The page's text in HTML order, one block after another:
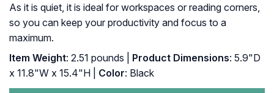
As it is quiet, it is ideal for workspaces or reading corners,
so you can keep your productivity and focus to a
maximum.
Item Weight: 2.51 pounds | Product Dimensions: 5.9"D
x 11.8"W x 15.4"H |
Color: Black